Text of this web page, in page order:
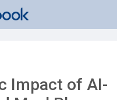
Impact of AI-